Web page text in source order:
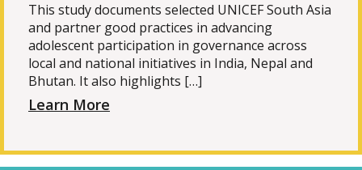
This study documents selected UNICEF South Asia
and partner good practices in advancing
adolescent participation in governance across
local and national initiatives in India, Nepal and
Bhutan. It also highlights […]
Learn More